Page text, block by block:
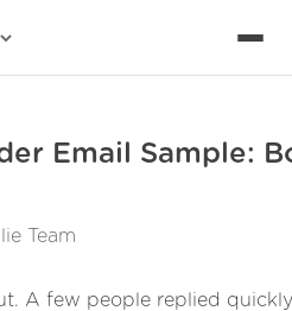
Email Sample:
Team
A few people replied